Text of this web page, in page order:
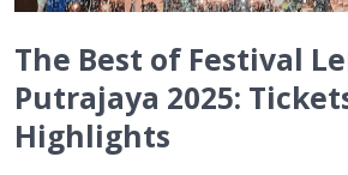
The Best of Festival
Putrajaya 2025:
Highlights